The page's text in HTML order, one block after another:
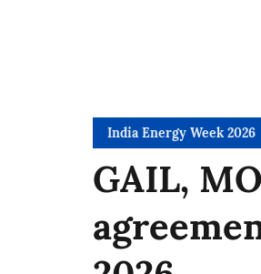
India Energy Week 2026
GAIL,